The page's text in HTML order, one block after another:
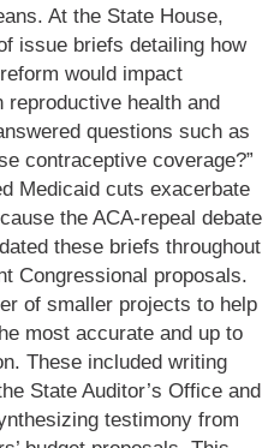
At the State House,
issue briefs detailing how
would impact
health and
questions such as
contraceptive coverage?”
Medicaid cuts exacerbate
the ACA-repeal debate
these briefs throughout
Congressional proposals.
of smaller projects to help
most accurate and up to
These included writing
State Auditor’s Office and
testimony from